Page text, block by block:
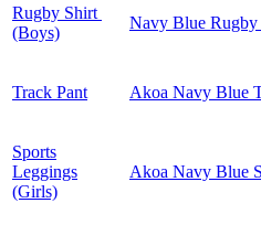
Rugby Shirt
(Boys)
Navy Blue Rugby
Track Pant Akoa Navy Blue
Sports
Leggings
(Girls)
Akoa Navy Blue